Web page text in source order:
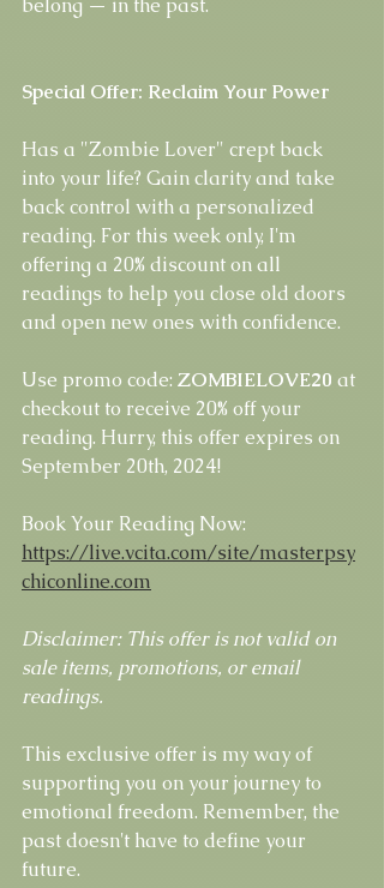
belong — in the past.
Special Offer: Reclaim Your Power
Has a "Zombie Lover" crept back
into your life? Gain clarity and take
back control with a personalized
reading. For this week only, I'm
offering a 20% discount on all
readings to help you close old doors
and open new ones with confidence.
Use promo code: ZOMBIELOVE20 at
checkout to receive 20% off your
reading. Hurry, this offer expires on
September 20th, 2024!
Book Your Reading Now:
https://live.vcita.com/site/masterpsy
chiconline.com
Disclaimer: This offer is not valid on
sale items, promotions, or email
readings.
This exclusive offer is my way of
supporting you on your journey to
emotional freedom. Remember, the
past doesn't have to define your
future.